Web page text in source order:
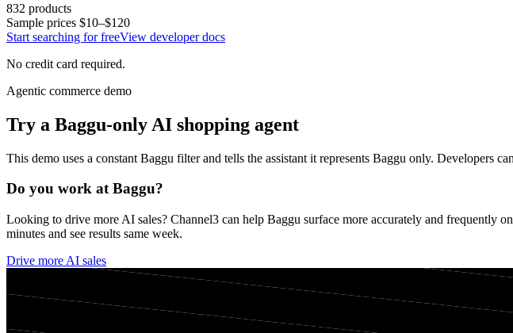
832 products
Sample prices $10–$120
Start searching for freeView developer docs
No credit card required.
Agentic commerce demo
Try a Baggu-only AI shopping agent
This demo uses a constant Baggu filter and tells the assistant it represents Baggu only. Developers
Do you work atBaggu?
Looking to drive more AI sales? Channel3 can help Baggu surface more accurately and frequently
minutes and see results same week.
Drive more AI sales